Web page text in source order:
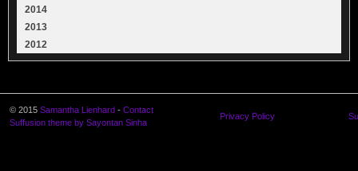
2014
2013
2012
© 2015 Samantha Lienhard - Contact
Suffusion theme by Sayontan Sinha
Privacy Policy